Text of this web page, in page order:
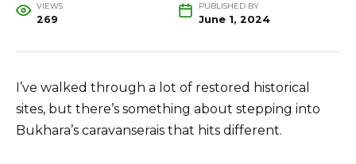
VIEWS
269
PUBLISHED BY
June 1, 2024
I’ve walked through a lot of restored historical
sites, but there’s something about stepping into
Bukhara’s caravanserais that hits different.